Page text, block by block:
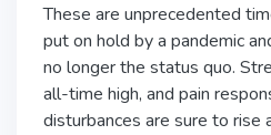
These are unprecedented
put on hold by a pandemic
no longer the status quo.
all-time high, and pain
disturbances are sure to rise